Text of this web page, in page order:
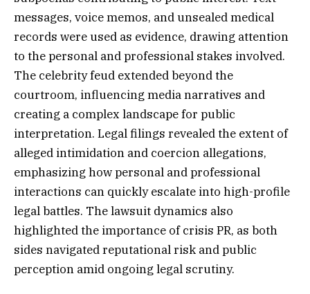
messages, voice memos, and unsealed medical
records were used as evidence, drawing attention
to the personal and professional stakes involved.
The celebrity feud extended beyond the
courtroom, influencing media narratives and
creating a complex landscape for public
interpretation. Legal filings revealed the extent of
alleged intimidation and coercion allegations,
emphasizing how personal and professional
interactions can quickly escalate into high-profile
legal battles. The lawsuit dynamics also
highlighted the importance of crisis PR, as both
sides navigated reputational risk and public
perception amid ongoing legal scrutiny.